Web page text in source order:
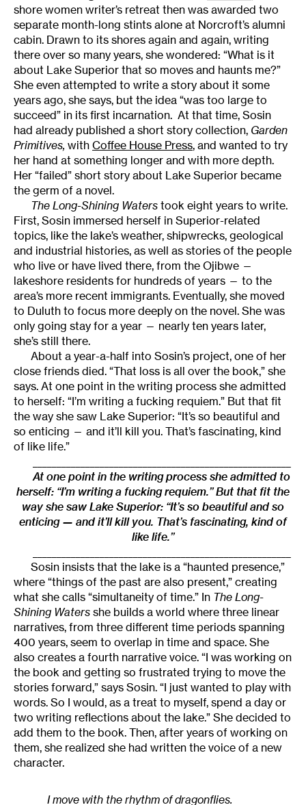
shore women writer’s retreat then was awarded two
separate month-long stints alone at Norcroft’s alumni
cabin. Drawn to its shores again and again, writing
there over so many years, she wondered: “What is it
about Lake Superior that so moves and haunts me?”
She even attempted to write a story about it some
years ago, she says, but the idea “was too large to
succeed” in its first incarnation. At that time, Sosin
had already published a short story collection, Garden
Primitives, with Coffee House Press, and wanted to try
her hand at something longer and with more depth.
Her “failed” short story about Lake Superior became
the germ of a novel.
The Long-Shining Waters took eight years to write.
First, Sosin immersed herself in Superior-related
topics, like the lake’s weather, shipwrecks, geological
and industrial histories, as well as stories of the people
who live or have lived there, from the Ojibwe —
lakeshore residents for hundreds of years — to the
area’s more recent immigrants. Eventually, she moved
to Duluth to focus more deeply on the novel. She was
only going stay for a year — nearly ten years later,
she’s still there.
About a year-a-half into Sosin’s project, one of her
close friends died. “That loss is all over the book,” she
says. At one point in the writing process she admitted
to herself: “I’m writing a fucking requiem.” But that fit
the way she saw Lake Superior: “It’s so beautiful and
so enticing — and it’ll kill you. That’s fascinating, kind
of like life.”
At one point in the writing process she admitted to
herself: “I’m writing a fucking requiem.” But that fit the
way she saw Lake Superior: “It’s so beautiful and so
enticing — and it’ll kill you. That’s fascinating, kind of
like life.”
Sosin insists that the lake is a “haunted presence,”
where “things of the past are also present,” creating
what she calls “simultaneity of time.” In The Long-
Shining Waters she builds a world where three linear
narratives, from three different time periods spanning
400 years, seem to overlap in time and space. She
also creates a fourth narrative voice. “I was working on
the book and getting so frustrated trying to move the
stories forward,” says Sosin. “I just wanted to play with
words. So I would, as a treat to myself, spend a day or
two writing reflections about the lake.” She decided to
add them to the book. Then, after years of working on
them, she realized she had written the voice of a new
character.
I move with the rhythm of dragonflies.